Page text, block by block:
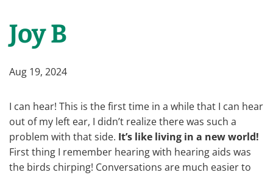
Joy B
Aug 19, 2024
I can hear! This is the first time in a while that I can hear
out of my left ear, I didn’t realize there was such a
problem with that side. It’s like living in a new world!
First thing I remember hearing with hearing aids was
the birds chirping! Conversations are much easier to